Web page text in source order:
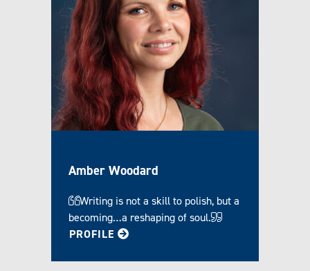
Amber Woodard
Writing is not a skill to polish, but a
becoming…a reshaping of soul.
PROFILE FOR AMBER